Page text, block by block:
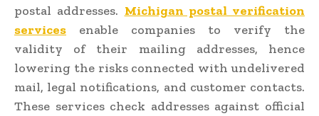
postal addresses. Michigan postal verification
services enable companies to verify the
validity of their mailing addresses, hence
lowering the risks connected with undelivered
mail, legal notifications, and customer contacts.
These services check addresses against official